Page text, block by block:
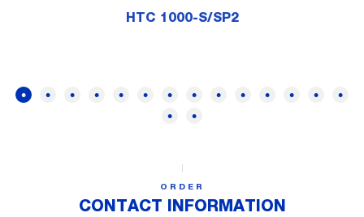
HTC 1000-S/SP2
ORDER
CONTACT INFORMATION